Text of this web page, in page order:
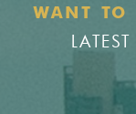
WANT TO